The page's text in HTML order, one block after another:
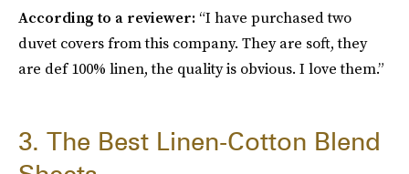
According to a reviewer: “I have purchased two
duvet covers from this company. They are soft, they
are def 100% linen, the quality is obvious. I love them.”
3. The Best Linen-Cotton Blend